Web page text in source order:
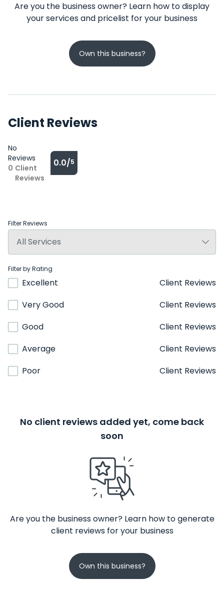
Are you the business owner? Learn how to display
your services and pricelist for your business
Own this business?
Client Reviews
No
Reviews
0 Client
Reviews
0.0/5
Filter Reviews
Filter by Rating
Excellent
Client Reviews
Very Good
Client Reviews
Good
Client Reviews
Average
Client Reviews
Poor
Client Reviews
No client reviews added yet, come back
soon
Are you the business owner? Learn how to generate
client reviews for your business
Own this business?